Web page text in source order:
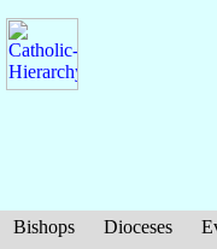
Bishops Dioceses